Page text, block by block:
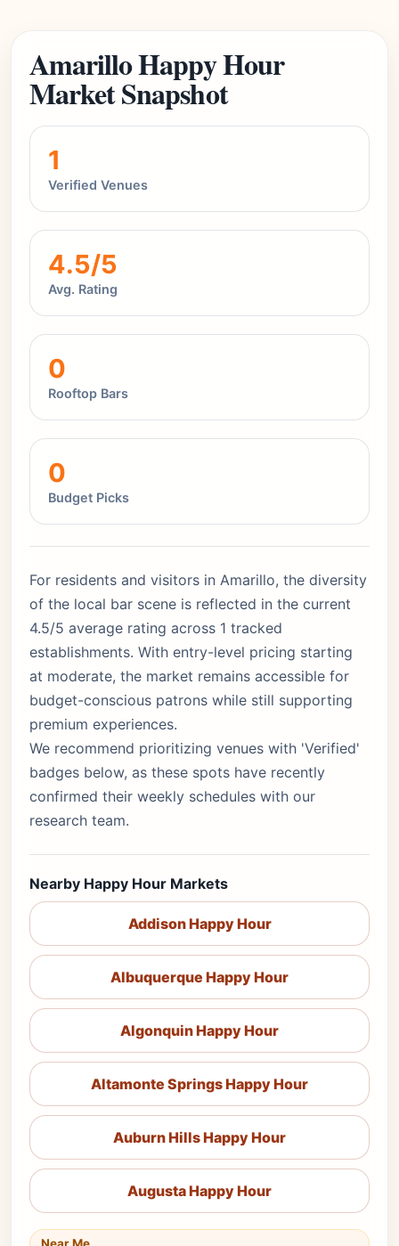
Amarillo Happy Hour
Market Snapshot
1
Verified Venues
4.5/5
Avg. Rating
0
Rooftop Bars
0
Budget Picks
For residents and visitors in Amarillo, the diversity
of the local bar scene is reflected in the current
4.5/5 average rating across 1 tracked
establishments. With entry-level pricing starting
at moderate, the market remains accessible for
budget-conscious patrons while still supporting
premium experiences.
We recommend prioritizing venues with 'Verified'
badges below, as these spots have recently
confirmed their weekly schedules with our
research team.
Nearby Happy Hour Markets
Addison Happy Hour
Albuquerque Happy Hour
Algonquin Happy Hour
Altamonte Springs Happy Hour
Auburn Hills Happy Hour
Augusta Happy Hour